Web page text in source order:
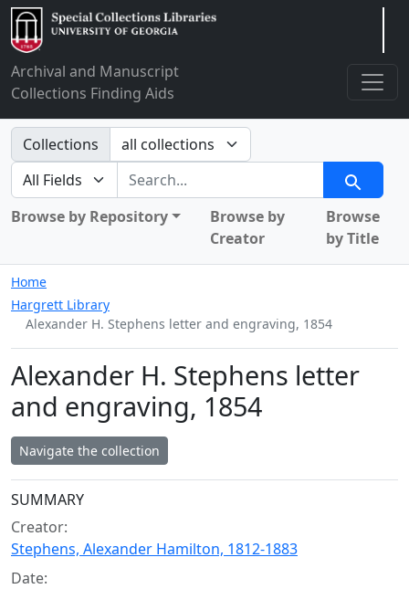
Archival and Manuscript
Collections Finding Aids
Search in
Collections
search for
Search
Browse by Repository
Browse by
Creator
Browse
by Title
Home
Hargrett Library
Alexander H. Stephens letter and engraving, 1854
Alexander H. Stephens letter
and engraving, 1854
Navigate the collection
Collection context
SUMMARY
Creator:
Stephens, Alexander Hamilton, 1812-1883
Date: